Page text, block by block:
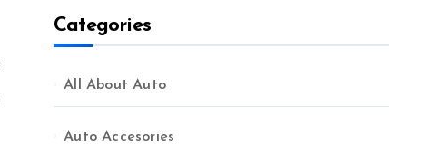
Categories
All About Auto
Auto Accesories